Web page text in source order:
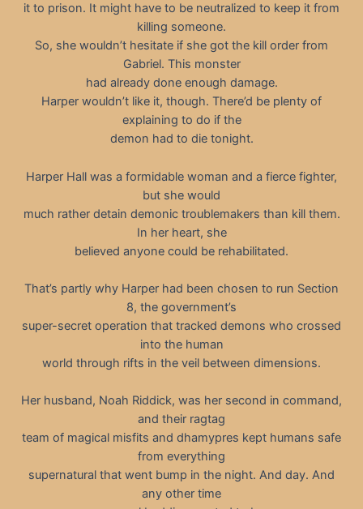
it to prison. It might have to be neutralized to keep it from
killing someone.
So, she wouldn’t hesitate if she got the kill order from
Gabriel. This monster
had already done enough damage.
Harper wouldn’t like it, though. There’d be plenty of
explaining to do if the
demon had to die tonight.
Harper Hall was a formidable woman and a fierce fighter,
but she would
much rather detain demonic troublemakers than kill them.
In her heart, she
believed anyone could be rehabilitated.
That’s partly why Harper had been chosen to run Section
8, the government’s
super-secret operation that tracked demons who crossed
into the human
world through rifts in the veil between dimensions.
Her husband, Noah Riddick, was her second in command,
and their ragtag
team of magical misfits and dhamypres kept humans safe
from everything
supernatural that went bump in the night. And day. And
any other time